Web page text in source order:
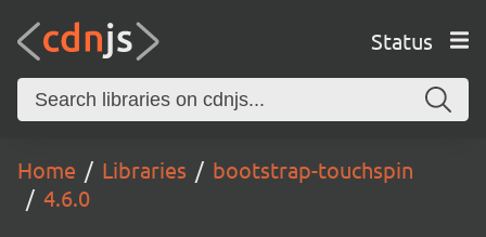
Status
Home Libraries
bootstrap-touchspin
4.6.0